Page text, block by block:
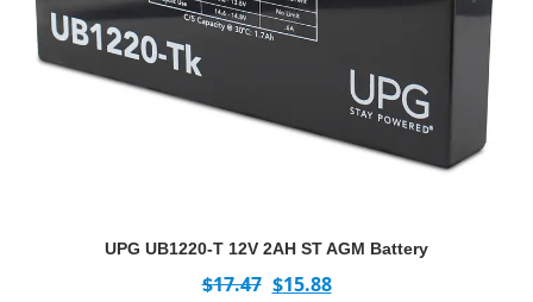
UPG UB1220-T 12V 2AH ST AGM Battery
$17.47 $15.88